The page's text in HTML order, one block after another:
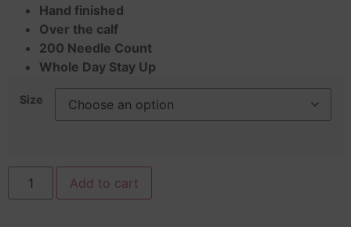
Hand finished
Over the calf
200 Needle Count
Whole Day Stay Up
Size
Add to cart